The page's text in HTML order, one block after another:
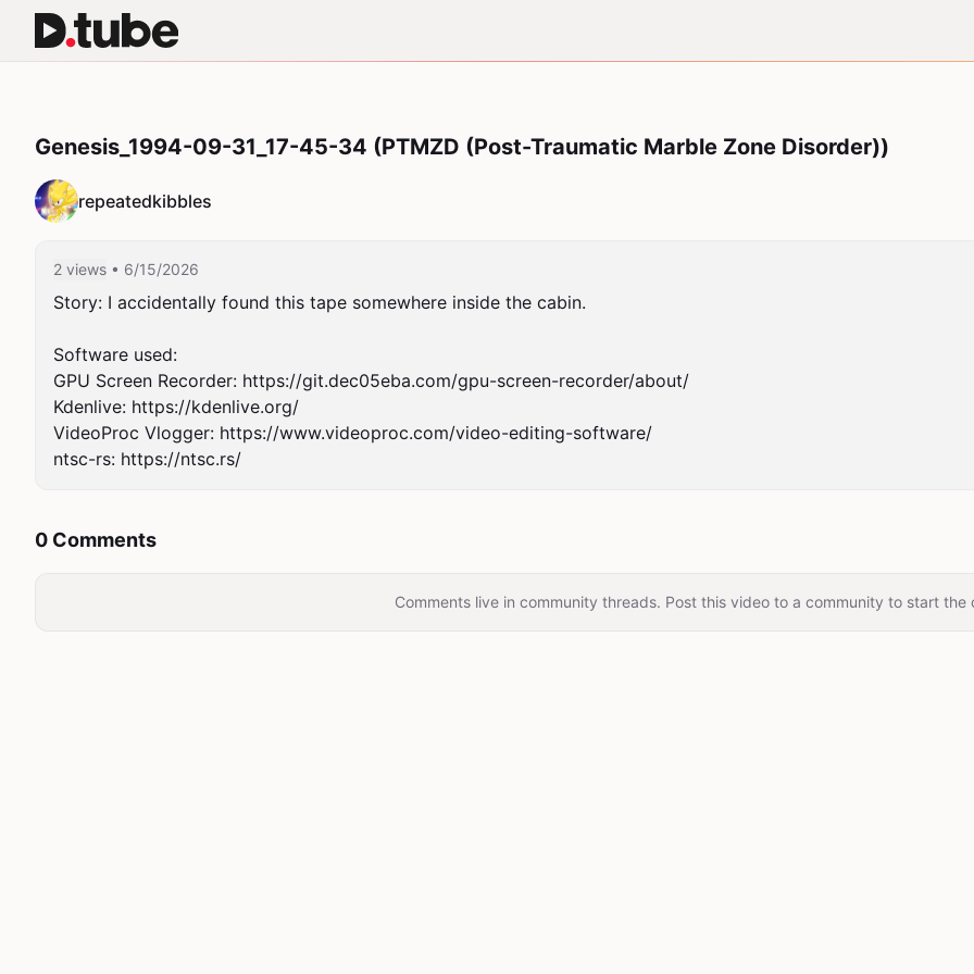
Genesis_1994-09-31_17-45-34 (PTMZD (Post-Traumatic Marble Zone Disorder))
repeatedkibbles
2 views • 6/15/2026
Story: I accidentally found this tape somewhere inside the cabin.
Software used:
GPU Screen Recorder: https://git.dec05eba.com/gpu-screen-recorder/about/
Kdenlive: https://kdenlive.org/
VideoProc Vlogger: https://www.videoproc.com/video-editing-software/
ntsc-rs: https://ntsc.rs/
0 Comments
Comments live in community threads. Post this video to a community to start the